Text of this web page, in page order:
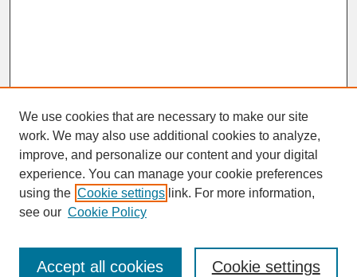
SEARCH
Enter search terms:
We use cookies that are necessary to make our site
work. We may also use additional cookies to analyze,
improve, and personalize our content and your digital
experience. You can manage your cookie preferences
using the Cookie settings link. For more information,
see our Cookie Policy
Cookie settings
Accept all cookies